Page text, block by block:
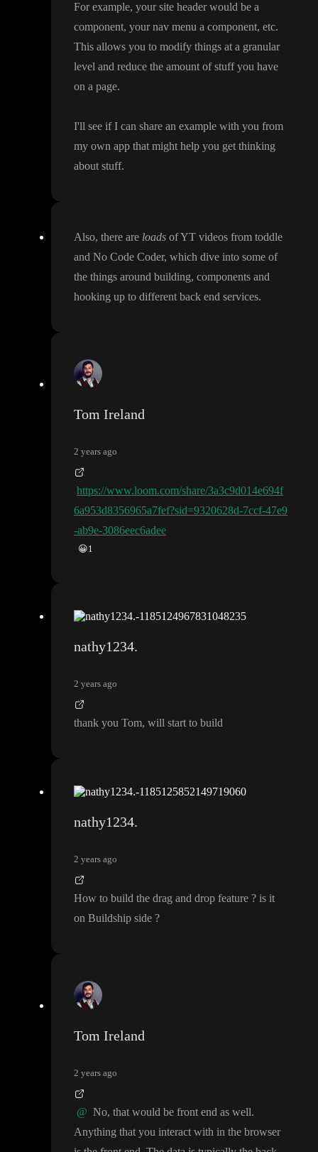
For example, your site header would be a
component, your nav menu a component, etc.
This allows you to modify things at a granular
level and reduce the amount of stuff you have
on a page.
I'll see if I can share an example with you from
my own app that might help you get thinking
about stuff.
Also, there are loads of YT videos from toddle
and No Code Coder, which dive into some of
the things around building, components and
hooking up to different back end services.
Tom Ireland
2 years ago
https://www.loom.com/share/3a3c9d014e694f
6a953d8356965a7fef?sid=9320628d-7ccf-47e9
-ab9e-3086eec6adee
😀1
nathy1234.
2 years ago
thank you Tom, will start to build
nathy1234.
2 years ago
How to build the drag and drop feature ? is it
on Buildship side ?
Tom Ireland
2 years ago
@ No, that would be front end as well.
Anything that you interact with in the browser